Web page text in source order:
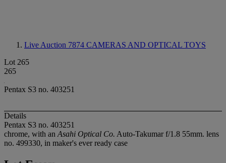
Live Auction 7874 CAMERAS AND OPTICAL TOYS
Lot 265
265
Pentax S3 no. 403251
Details
Pentax S3 no. 403251
chrome, with anAsahi Optical Co. Auto-Takumar f/1.8 55mm. lens
no. 499330, in maker's ever ready case